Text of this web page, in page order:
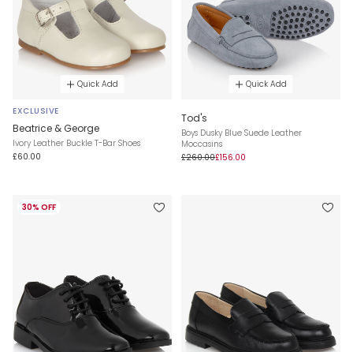
Quick Add
EXCLUSIVE
Beatrice & George
Ivory Leather Buckle T-Bar Shoes
£60.00
Quick Add
Tod's
Boys Dusky Blue Suede Leather
Moccasins
£260.00£156.00
30% OFF